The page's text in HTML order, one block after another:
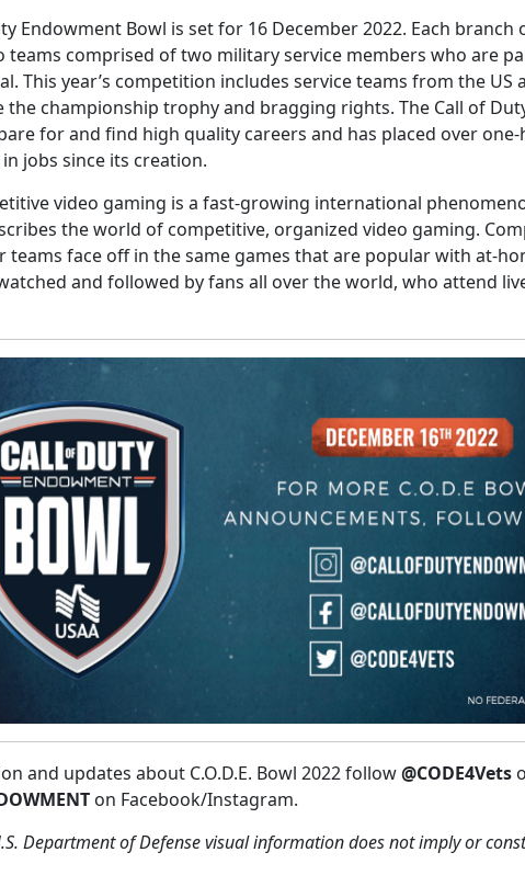
Endowment Bowl is set for 16 December 2022. Each branch
teams comprised of two military service members who are
This year’s competition includes service teams from the US
the championship trophy and bragging rights. The Call of
for and find high quality careers and has placed over
jobs since its creation.
video gaming is a fast-growing international
the world of competitive, organized video gaming.
teams face off in the same games that are popular with at-
and followed by fans all over the world, who attend
and updates about C.O.D.E. Bowl 2022 follow@CODE4Vets
on Facebook/Instagram.
Department of Defense visual information does not imply or